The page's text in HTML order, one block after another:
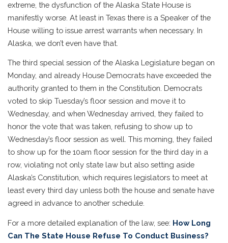
extreme, the dysfunction of the Alaska State House is
manifestly worse. At least in Texas there is a Speaker of the
House willing to issue arrest warrants when necessary. In
Alaska, we don’t even have that.
The third special session of the Alaska Legislature began on
Monday, and already House Democrats have exceeded the
authority granted to them in the Constitution. Democrats
voted to skip Tuesday’s floor session and move it to
Wednesday, and when Wednesday arrived, they failed to
honor the vote that was taken, refusing to show up to
Wednesday’s floor session as well. This morning, they failed
to show up for the 10am floor session for the third day in a
row, violating not only state law but also setting aside
Alaska’s Constitution, which requires legislators to meet at
least every third day unless both the house and senate have
agreed in advance to another schedule.
For a more detailed explanation of the law, see: How Long
Can The State House Refuse To Conduct Business?